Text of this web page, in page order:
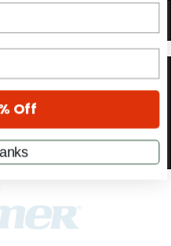
ORDER
behind-the-scenes
pros use—delivered
Drummer.